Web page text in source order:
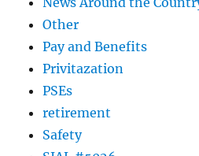
Other
Pay and Benefits
Privitazation
PSEs
retirement
Safety